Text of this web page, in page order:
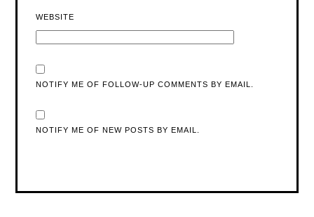
WEBSITE
NOTIFY ME OF FOLLOW-UP COMMENTS BY EMAIL.
NOTIFY ME OF NEW POSTS BY EMAIL.